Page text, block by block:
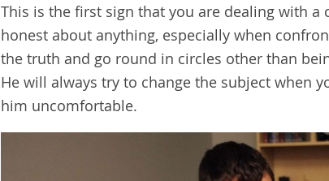
This is the first sign that you are dealing with a
honest about anything, especially when
the truth and go round in circles other than
He will always try to change the subject when
him uncomfortable.